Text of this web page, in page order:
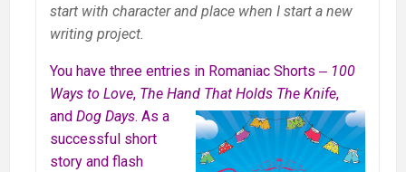
start with character and place when I start a new
writing project.
You have three entries in Romaniac Shorts ‒ 100
Ways to Love, The Hand That Holds The Knife,
and Dog Days. As a
successful short
story and flash